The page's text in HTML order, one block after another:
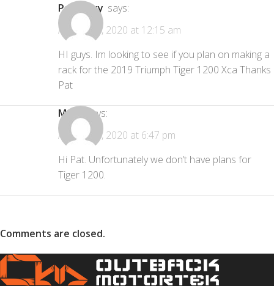
Pat Curry says:
August 25, 2020 at 12:15 am
HI guys. Im looking to see if you plan on making a
rack for the 2019 Triumph Tiger 1200 Xca Thanks
Pat
Mark
says:
August 25, 2020 at 6:47 pm
Hi Pat. Unfortunately we don’t have plans for
Tiger 1200.
Comments are closed.